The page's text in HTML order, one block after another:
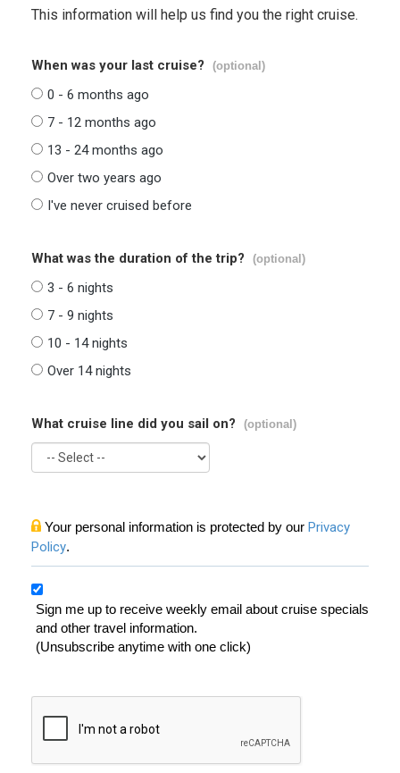
This information will help us find you the right cruise.
When was your last cruise? (optional)
0 - 6 months ago
7 - 12 months ago
13 - 24 months ago
Over two years ago
I've never cruised before
What was the duration of the trip? (optional)
3 - 6 nights
7 - 9 nights
10 - 14 nights
Over 14 nights
What cruise line did you sail on? (optional)
Your personal information is protected by our Privacy
Policy.
Sign me up to receive weekly email about cruise specials
and other travel information.
(Unsubscribe anytime with one click)